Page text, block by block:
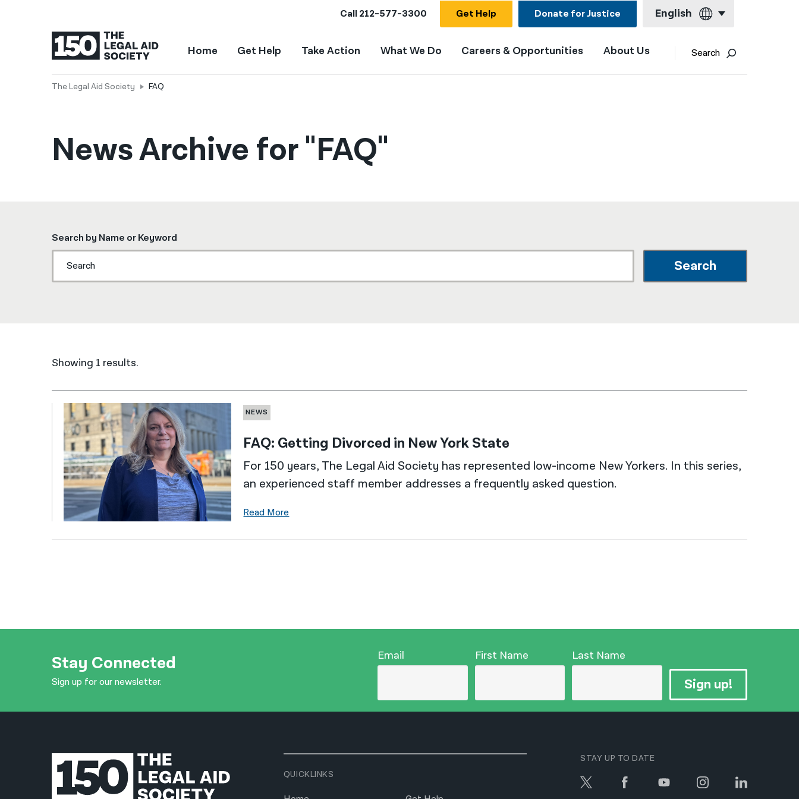
Call212-577-3300 Get Help Donate for Justice English
English
नेपाली
Home Get Help Take Action What We Do Careers & Opportunities About Us Search
The Legal Aid Society FAQ
News Archive for "FAQ"
Search by Name or Keyword
Search
Showing 1 results.
NEWS
FAQ: Getting Divorced in New York State
For 150 years, The Legal Aid Society has represented low-income New Yorkers. In this series,
an experienced staff member addresses a frequently asked question.
Read More
Stay Connected
Sign up for our newsletter.
Email First Name Last Name
Sign up!
QUICKLINKS
STAY UP TO DATE